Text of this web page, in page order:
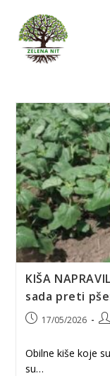
content
KIŠA
sada preti
Post17/05/2026
Obilne kiše koje
su…